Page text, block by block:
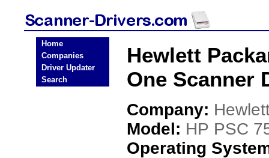
Home
Companies
Driver Updater
Search
Hewlett
One Scanner
Company:
Model: HP PSC
Operating